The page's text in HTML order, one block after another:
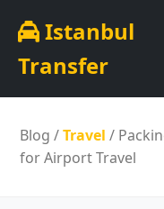
Istanbul
Transfer
Blog /Travel /
for Airport Travel